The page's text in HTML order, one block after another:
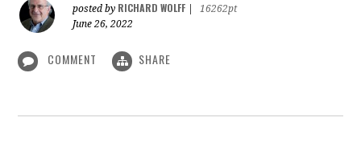
posted by RICHARD WOLFF
16262pt
June 26, 2022
COMMENT SHARE